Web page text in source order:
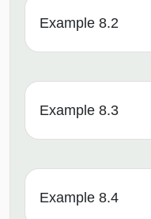
Example 8.2
Example 8.3
Example 8.4